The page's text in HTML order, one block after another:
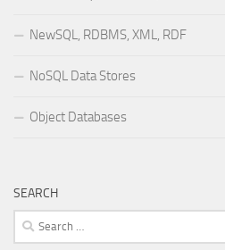
NewSQL, RDBMS, XML, RDF
NoSQL Data Stores
Object Databases
SEARCH
Search
for: